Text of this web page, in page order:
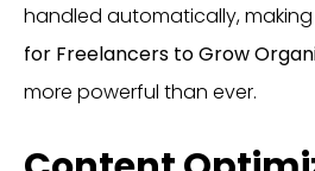
handled automatically,
for Freelancers to Grow
more powerful than ever.